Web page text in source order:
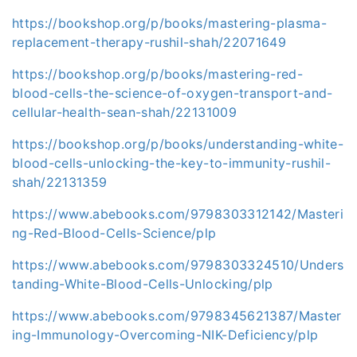
https://bookshop.org/p/books/mastering-plasma-
replacement-therapy-rushil-shah/22071649
https://bookshop.org/p/books/mastering-red-
blood-cells-the-science-of-oxygen-transport-and-
cellular-health-sean-shah/22131009
https://bookshop.org/p/books/understanding-white-
blood-cells-unlocking-the-key-to-immunity-rushil-
shah/22131359
https://www.abebooks.com/9798303312142/Masteri
ng-Red-Blood-Cells-Science/plp
https://www.abebooks.com/9798303324510/Unders
tanding-White-Blood-Cells-Unlocking/plp
https://www.abebooks.com/9798345621387/Master
ing-Immunology-Overcoming-NIK-Deficiency/plp